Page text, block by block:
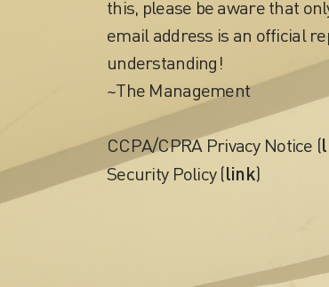
this, please be aware that
email address is an official
understanding!
~The Management
CCPA/CPRA Privacy Notice (
Security Policy (link)